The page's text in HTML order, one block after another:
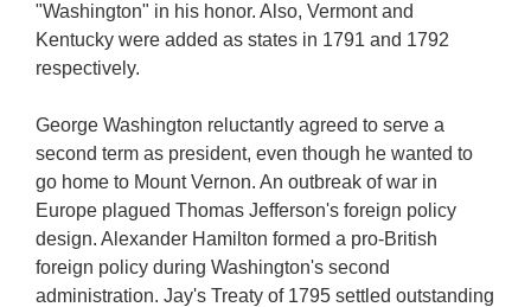
"Washington" in his honor. Also, Vermont and
Kentucky were added as states in 1791 and 1792
respectively.
George Washington reluctantly agreed to serve a
second term as president, even though he wanted to
go home to Mount Vernon. An outbreak of war in
Europe plagued Thomas Jefferson's foreign policy
design. Alexander Hamilton formed a pro-British
foreign policy during Washington's second
administration. Jay's Treaty of 1795 settled outstanding